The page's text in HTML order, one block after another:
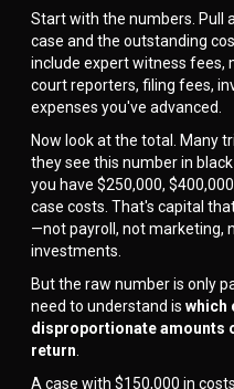
Start with the numbers. Pull
case and the outstanding
include expert witness fees,
court reporters, filing fees,
expenses you've advanced.
Now look at the total. Many
they see this number in
you have $250,000,
case costs. That's capital
—not payroll, not marketing,
investments.
But the raw number is only
need to understand is which
disproportionate amounts
return.
A case with $150,000 in